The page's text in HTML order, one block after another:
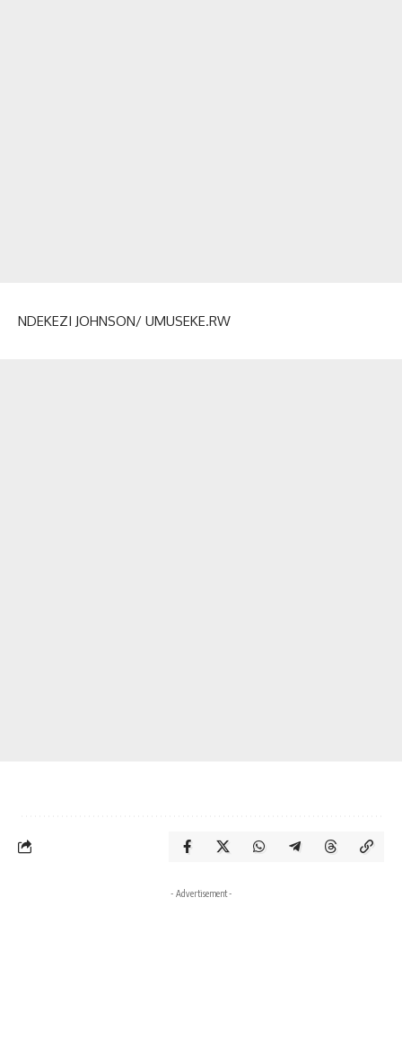
NDEKEZI JOHNSON/ UMUSEKE.RW
- Advertisement -